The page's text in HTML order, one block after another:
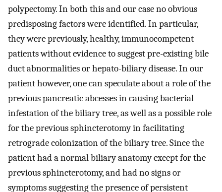
polypectomy. In both this and our case no obvious
predisposing factors were identified. In particular,
they were previously, healthy, immunocompetent
patients without evidence to suggest pre-existing bile
duct abnormalities or hepato-biliary disease. In our
patient however, one can speculate about a role of the
previous pancreatic abcesses in causing bacterial
infestation of the biliary tree, as well as a possible role
for the previous sphincterotomy in facilitating
retrograde colonization of the biliary tree. Since the
patient had a normal biliary anatomy except for the
previous sphincterotomy, and had no signs or
symptoms suggesting the presence of persistent